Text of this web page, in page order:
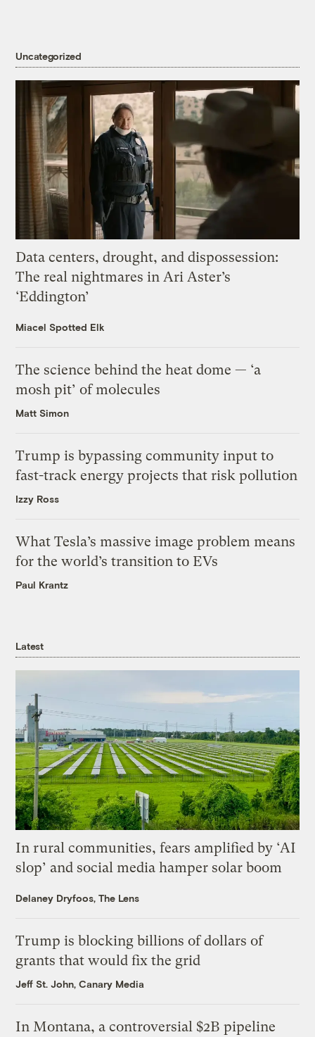
Uncategorized
Data centers, drought, and dispossession:
The real nightmares in Ari Aster’s
‘Eddington’
Miacel Spotted Elk
The science behind the heat dome — ‘a
mosh pit’ of molecules
Matt Simon
Trump is bypassing community input to
fast-track energy projects that risk pollution
Izzy Ross
What Tesla’s massive image problem means
for the world’s transition to EVs
Paul Krantz
Latest
In rural communities, fears amplified by ‘AI
slop’ and social media hamper solar boom
Delaney Dryfoos, The Lens
Trump is blocking billions of dollars of
grants that would fix the grid
Jeff St. John, Canary Media
In Montana, a controversial $2B pipeline